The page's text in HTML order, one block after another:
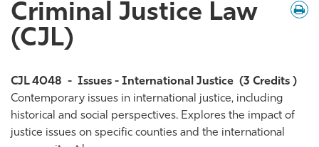
/
Criminal Justice Law
(CJL)
CJL 4048 - Issues - International Justice (3 Credits )
Contemporary issues in international justice, including
historical and social perspectives. Explores the impact of
justice issues on specific counties and the international